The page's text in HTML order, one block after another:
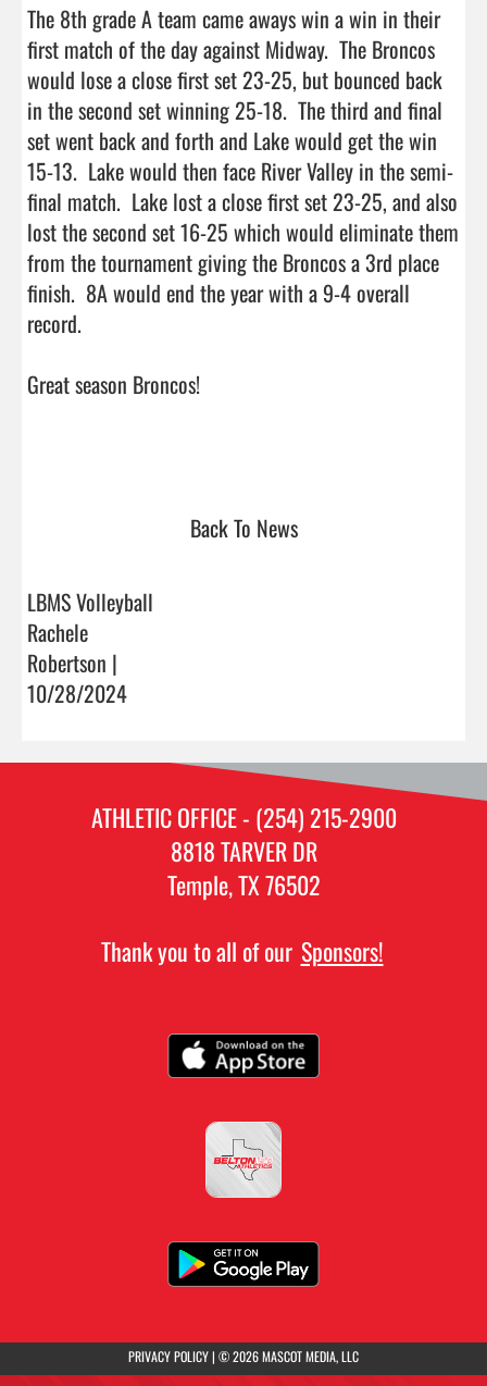
The 8th grade A team came aways win a win in their
first match of the day against Midway.  The Broncos
would lose a close first set 23-25, but bounced back
in the second set winning 25-18.  The third and final
set went back and forth and Lake would get the win
15-13.  Lake would then face River Valley in the semi-
final match.  Lake lost a close first set 23-25, and also
lost the second set 16-25 which would eliminate them
from the tournament giving the Broncos a 3rd place
finish.  8A would end the year with a 9-4 overall
record.
Great season Broncos!
Back To News
LBMS Volleyball
Rachele
Robertson |
10/28/2024
ATHLETIC OFFICE - (254) 215-2900
8818 TARVER DR
Temple, TX 76502
Thank you to all of our Sponsors!
PRIVACY POLICY(opens in a new tab)
| © 2026 MASCOT MEDIA, LLC